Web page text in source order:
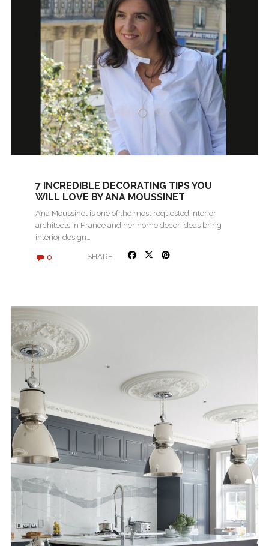
7 INCREDIBLE DECORATING TIPS YOU
WILL LOVE BY ANA MOUSSINET
Ana Moussinet is one of the most requested interior
architects in France and her home decor ideas bring
interior design…
0 SHARE